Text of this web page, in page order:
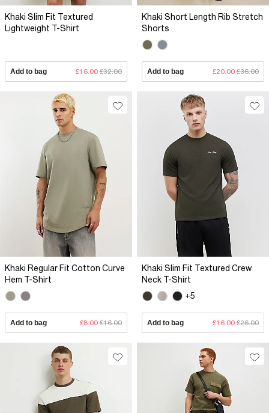
Khaki Slim Fit Textured
Lightweight T-Shirt
Add to bag £16.00 £32.00
Khaki Short Length Rib Stretch
Shorts
Add to bag £20.00 £36.00
Khaki Regular Fit Cotton Curve
Hem T-Shirt
Add to bag £8.00 £16.00
Khaki Slim Fit Textured Crew
Neck T-Shirt
+5
Add to bag £16.00 £26.00